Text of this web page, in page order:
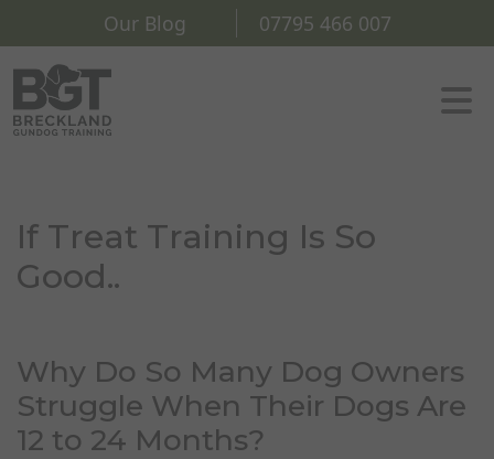
Our Blog 07795 466 007
If Treat Training Is So
Good..
Why Do So Many Dog Owners
Struggle When Their Dogs Are
12 to 24 Months?